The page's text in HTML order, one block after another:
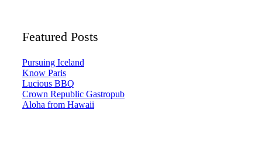
Featured Posts
Pursuing Iceland
Know Paris
Lucious BBQ
Crown Republic Gastropub
Aloha from Hawaii